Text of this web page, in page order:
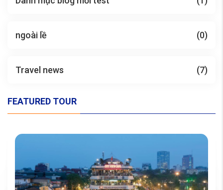
ngoài lề (0)
Travel news (7)
FEATURED TOUR